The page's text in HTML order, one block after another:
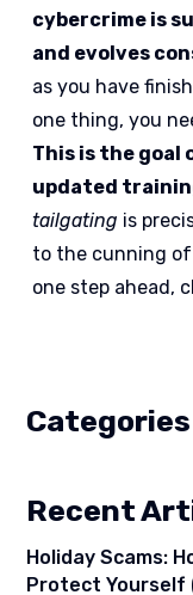
Categories
Recent
Holiday Scams:
Protect Yourself
cybercrime is
and evolves
as you have
one thing, you
This is the goal
updated
tailgating is
to the cunning
one step ahead,